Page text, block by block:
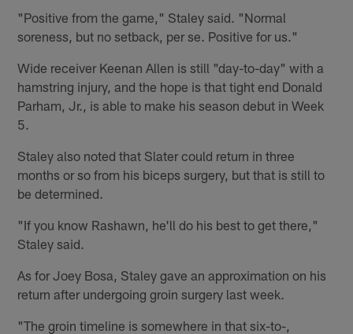
"Positive from the game," Staley said. "Normal
soreness, but no setback, per se. Positive for us."
Wide receiver Keenan Allen is still "day-to-day" with a
hamstring injury, and the hope is that tight end Donald
Parham, Jr., is able to make his season debut in Week
5.
Staley also noted that Slater could return in three
months or so from his biceps surgery, but that is still to
be determined.
"If you know Rashawn, he'll do his best to get there,"
Staley said.
As for Joey Bosa, Staley gave an approximation on his
return after undergoing groin surgery last week.
"The groin timeline is somewhere in that six-to-,